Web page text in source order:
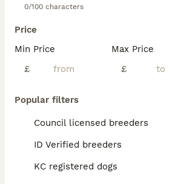
0/100 characters
Price
Min Price
£
Max Price
£
Popular filters
Council licensed breeders
ID Verified breeders
KC registered dogs